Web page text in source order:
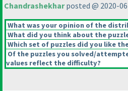
Chandrashekharposted @ 2020-
What was your opinion of the
What did you think about the
Which set of puzzles did you like
Of the puzzles you solved/
values reflect the difficulty?